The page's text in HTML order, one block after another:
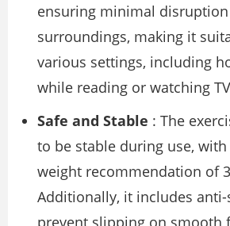
ensuring minimal
surroundings, making it
various settings, including
while reading or watching
Safe and Stable : The
to be stable during use,
weight recommendation of
Additionally, it includes